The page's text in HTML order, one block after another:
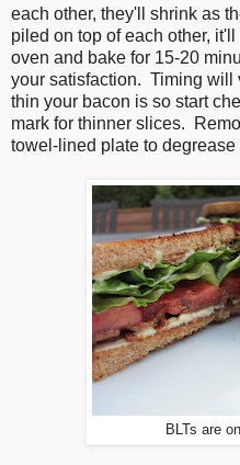
each other, they'll shrink as
piled on top of each other,
oven and bake for 15-20
your satisfaction. Timing will
thin your bacon is so start
mark for thinner slices.
towel-lined plate to
BLTs are